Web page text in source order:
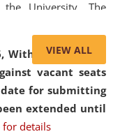
With reference to
vacant seats
date for submitting
extended until
for details
University. The
Dispute Resolution
litigation in shaping
VIEW ALL